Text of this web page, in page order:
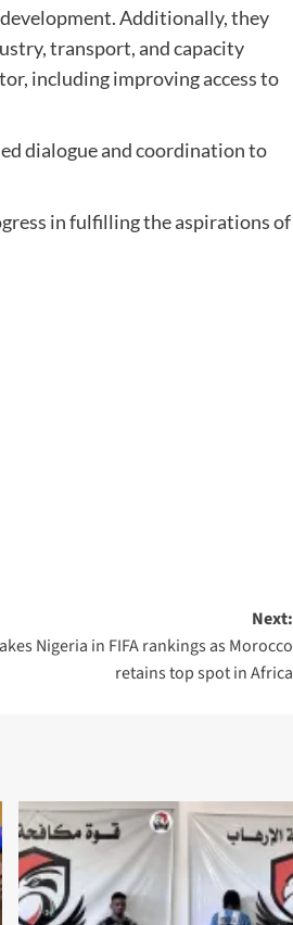
Additionally, they
transport, and capacity
including improving access to
dialogue and coordination to
in fulfilling the aspirations of
Next:
Nigeria in FIFA rankings as Morocco
retains top spot in Africa